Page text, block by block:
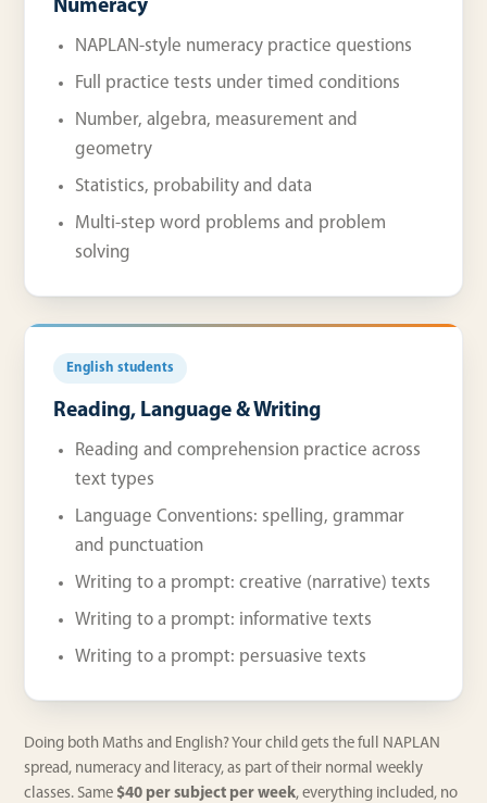
Numeracy
NAPLAN-style numeracy practice questions
Full practice tests under timed conditions
Number, algebra, measurement and
geometry
Statistics, probability and data
Multi-step word problems and problem
solving
English students
Reading, Language & Writing
Reading and comprehension practice across
text types
Language Conventions: spelling, grammar
and punctuation
Writing to a prompt: creative (narrative) texts
Writing to a prompt: informative texts
Writing to a prompt: persuasive texts
Doing both Maths and English? Your child gets the full NAPLAN
spread, numeracy and literacy, as part of their normal weekly
classes. Same $40 per subject per week, everything included, no